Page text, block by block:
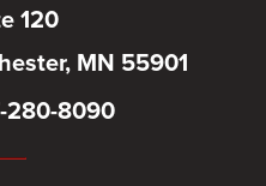
120
MN 55901
280-8090